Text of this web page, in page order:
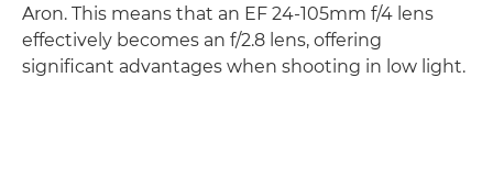
Aron. This means that an EF 24-105mm f/4 lens
effectively becomes an f/2.8 lens, offering
significant advantages when shooting in low light.